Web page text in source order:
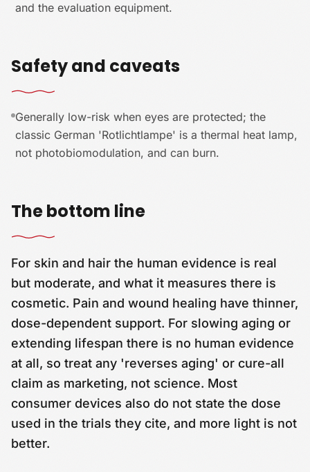
and the evaluation equipment.
Safety and caveats
Generally low-risk when eyes are protected; the
classic German 'Rotlichtlampe' is a thermal heat lamp,
not photobiomodulation, and can burn.
The bottom line
For skin and hair the human evidence is real
but moderate, and what it measures there is
cosmetic. Pain and wound healing have thinner,
dose-dependent support. For slowing aging or
extending lifespan there is no human evidence
at all, so treat any 'reverses aging' or cure-all
claim as marketing, not science. Most
consumer devices also do not state the dose
used in the trials they cite, and more light is not
better.